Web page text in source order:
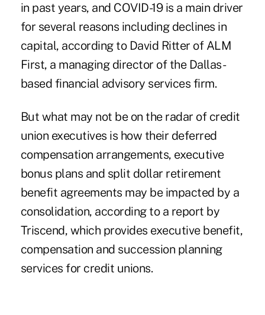
in past years, and COVID-19 is a main driver
for several reasons including declines in
capital, according to David Ritter of ALM
First, a managing director of the Dallas-
based financial advisory services firm.
But what may not be on the radar of credit
union executives is how their deferred
compensation arrangements, executive
bonus plans and split dollar retirement
benefit agreements may be impacted by a
consolidation, according to a report by
Triscend, which provides executive benefit,
compensation and succession planning
services for credit unions.